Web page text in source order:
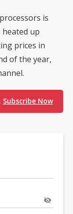
is
up
prices in
of the year,
Subscribe Now